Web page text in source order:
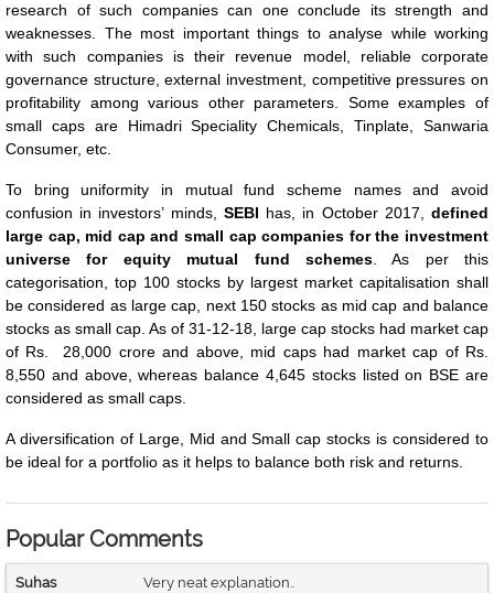
research of such companies can one conclude its strength and
weaknesses. The most important things to analyse while working
with such companies is their revenue model, reliable corporate
governance structure, external investment, competitive pressures on
profitability among various other parameters. Some examples of
small caps are Himadri Speciality Chemicals, Tinplate, Sanwaria
Consumer, etc.
To bring uniformity in mutual fund scheme names and avoid
confusion in investors’ minds,
SEBI has, in October 2017,defined
large cap, mid cap and small cap companies for the investment
universe for equity mutual fund schemes. As per this
categorisation, top 100 stocks by largest market capitalisation shall
be considered as large cap, next 150 stocks as mid cap and balance
stocks as small cap. As of 31-12-18, large cap stocks had market cap
of Rs. 28,000 crore and above, mid caps had market cap of Rs.
8,550 and above, whereas balance 4,645 stocks listed on BSE are
considered as small caps.
A diversification of Large, Mid and Small cap stocks is considered to
be ideal for a portfolio as it helps to balance both risk and returns.
Popular Comments
Suhas
Very neat explanation..